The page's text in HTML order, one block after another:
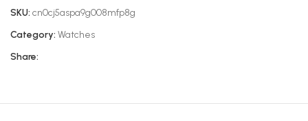
SKU: cn0cj5aspa9g008mfp8g
Category: Watches
Share: